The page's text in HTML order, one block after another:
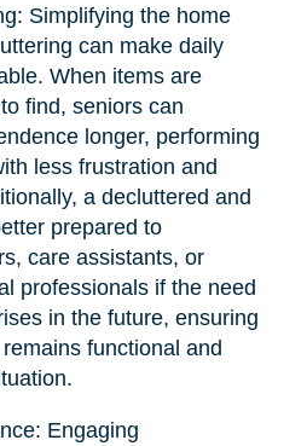
Simplifying the home
can make daily
When items are
find, seniors can
longer, performing
less frustration and
a decluttered and
prepared to
care assistants, or
professionals if the need
in the future, ensuring
functional and
Engaging